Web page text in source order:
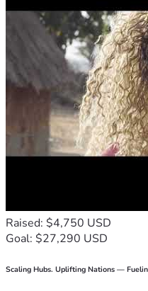
Raised: $4,750 USD
Goal: $27,290 USD
Scaling Hubs. Uplifting Nations —